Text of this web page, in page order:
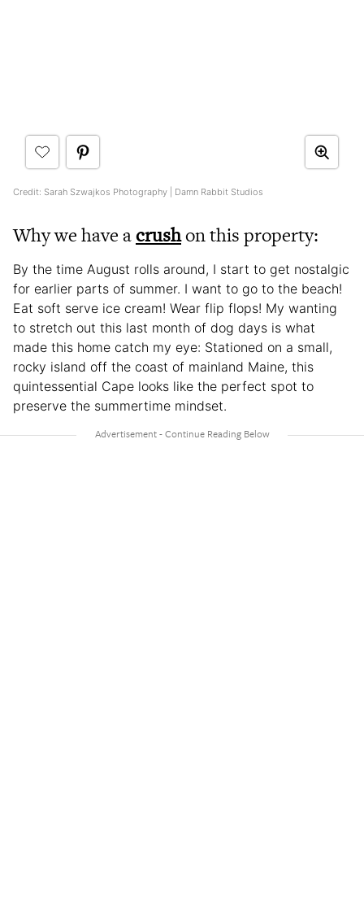
Credit: Sarah Szwajkos Photography | Damn Rabbit Studios
Why we have acrushon this property:
By the time August rolls around, I start to get nostalgic
for earlier parts of summer. I want to go to the beach!
Eat soft serve ice cream! Wear flip flops! My wanting
to stretch out this last month of dog days is what
made this home catch my eye: Stationed on a small,
rocky island off the coast of mainland Maine, this
quintessential Cape looks like the perfect spot to
preserve the summertime mindset.